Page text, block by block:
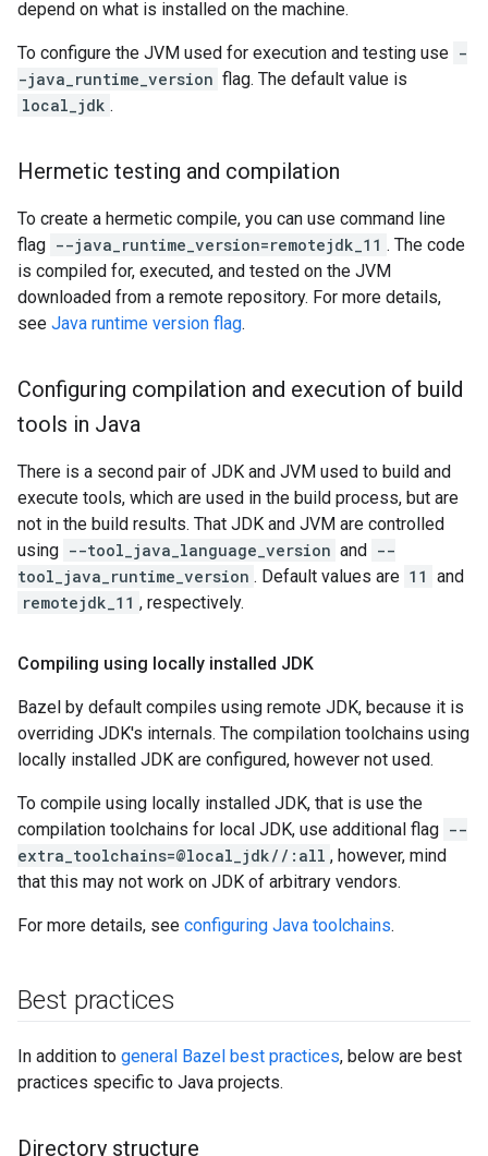
depend on what is installed on the machine.
To configure the JVM used for execution and testing use -
-java_runtime_version flag. The default value is
local_jdk .
Hermetic testing and compilation
To create a hermetic compile, you can use command line
flag --java_runtime_version=remotejdk_11 . The code
is compiled for, executed, and tested on the JVM
downloaded from a remote repository. For more details,
see Java runtime version flag.
Configuring compilation and execution of build
tools in Java
There is a second pair of JDK and JVM used to build and
execute tools, which are used in the build process, but are
not in the build results. That JDK and JVM are controlled
using --tool_java_language_version and --
tool_java_runtime_version . Default values are 11 and
remotejdk_11 , respectively.
Compiling using locally installed JDK
Bazel by default compiles using remote JDK, because it is
overriding JDK's internals. The compilation toolchains using
locally installed JDK are configured, however not used.
To compile using locally installed JDK, that is use the
compilation toolchains for local JDK, use additional flag --
extra_toolchains=@local_jdk//:all , however, mind
that this may not work on JDK of arbitrary vendors.
For more details, see configuring Java toolchains.
Best practices
In addition to general Bazel best practices, below are best
practices specific to Java projects.
Directory structure